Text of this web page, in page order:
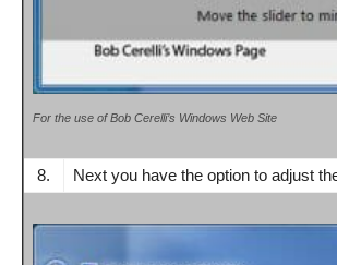
For the use of Bob Cerelli’s Windows Web Site
8. Next you have the option to adjust